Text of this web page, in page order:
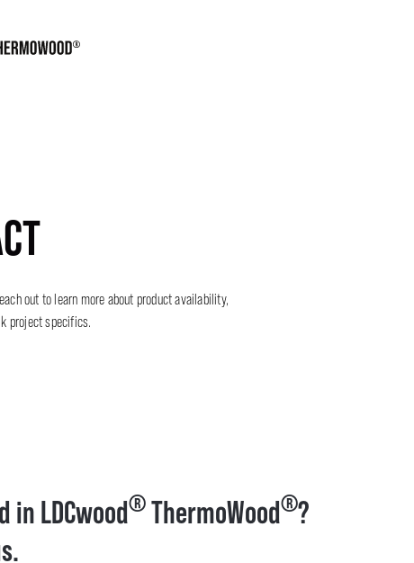
out to learn more about product availability,
project specifics.
in LDCwood® ThermoWood®?